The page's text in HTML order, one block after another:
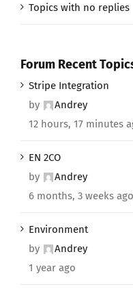
Topics with no replies
Forum Recent
Stripe Integration
by
Andrey
12 hours, 17 minutes
EN 2CO
by
Andrey
6 months, 3 weeks ago
Environment
by
Andrey
1 year ago